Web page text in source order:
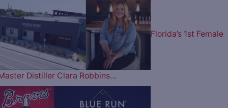
Florida’s 1st Female
Distiller Clara Robbins…